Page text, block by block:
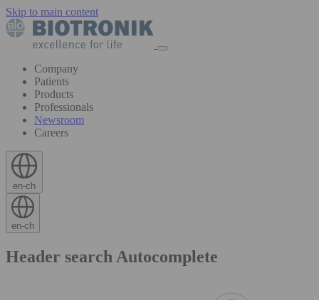
Skip to main content
Company
Patients
Products
Professionals
Newsroom
Careers
en-ch
en-ch
Header search Autocomplete